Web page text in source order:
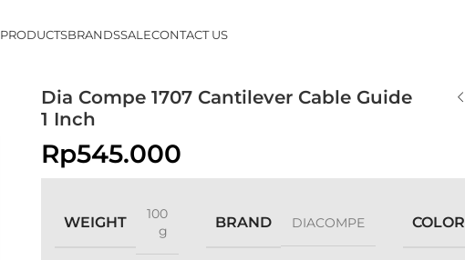
PRODUCTSBRANDSSALECONTACT US
Dia Compe 1707 Cantilever Cable Guide
1 Inch
Rp545.000
WEIGHT
100
g
BRAND DIACOMPE COLOR